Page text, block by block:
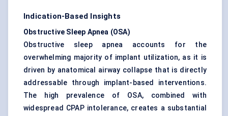
Indication-Based Insights
Obstructive Sleep Apnea (OSA)
Obstructive sleep apnea accounts for the
overwhelming majority of implant utilization, as it is
driven by anatomical airway collapse that is directly
addressable through implant-based interventions.
The high prevalence of OSA, combined with
widespread CPAP intolerance, creates a substantial